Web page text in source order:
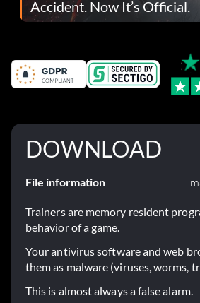
Accident. Now It’s Official.
DOWNLOAD
File information
Trainers are memory resident
behavior of a game.
Your antivirus software and web
them as malware (viruses, worms,
This is almost always a false alarm.